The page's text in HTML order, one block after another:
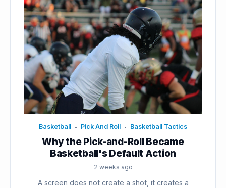
Basketball • Pick And Roll • Basketball Tactics
Why the Pick-and-Roll Became
Basketball's Default Action
2 weeks ago
A screen does not create a shot, it creates a